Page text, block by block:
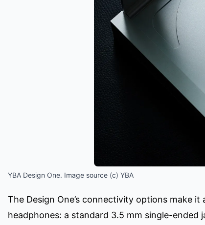
YBA Design One. Image source (c) YBA
The Design One’s connectivity options make
headphones: a standard 3.5 mm single-